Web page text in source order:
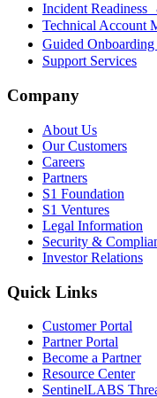
Incident Readiness
Technical Account
Guided
Support Services
Company
About Us
Our Customers
Careers
Partners
S1 Foundation
S1 Ventures
Legal Information
Security &
Investor Relations
Quick Links
Customer Portal
Partner Portal
Become a Partner
Resource Center
SentinelLABS